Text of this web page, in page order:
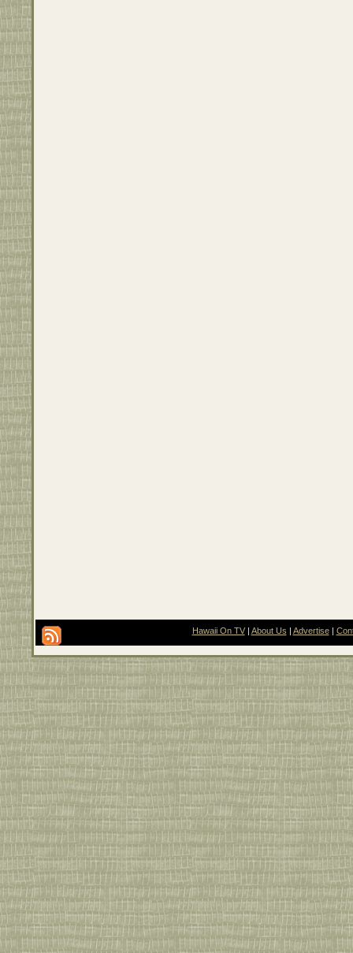
Hawaii On TV| About Us Advertise|